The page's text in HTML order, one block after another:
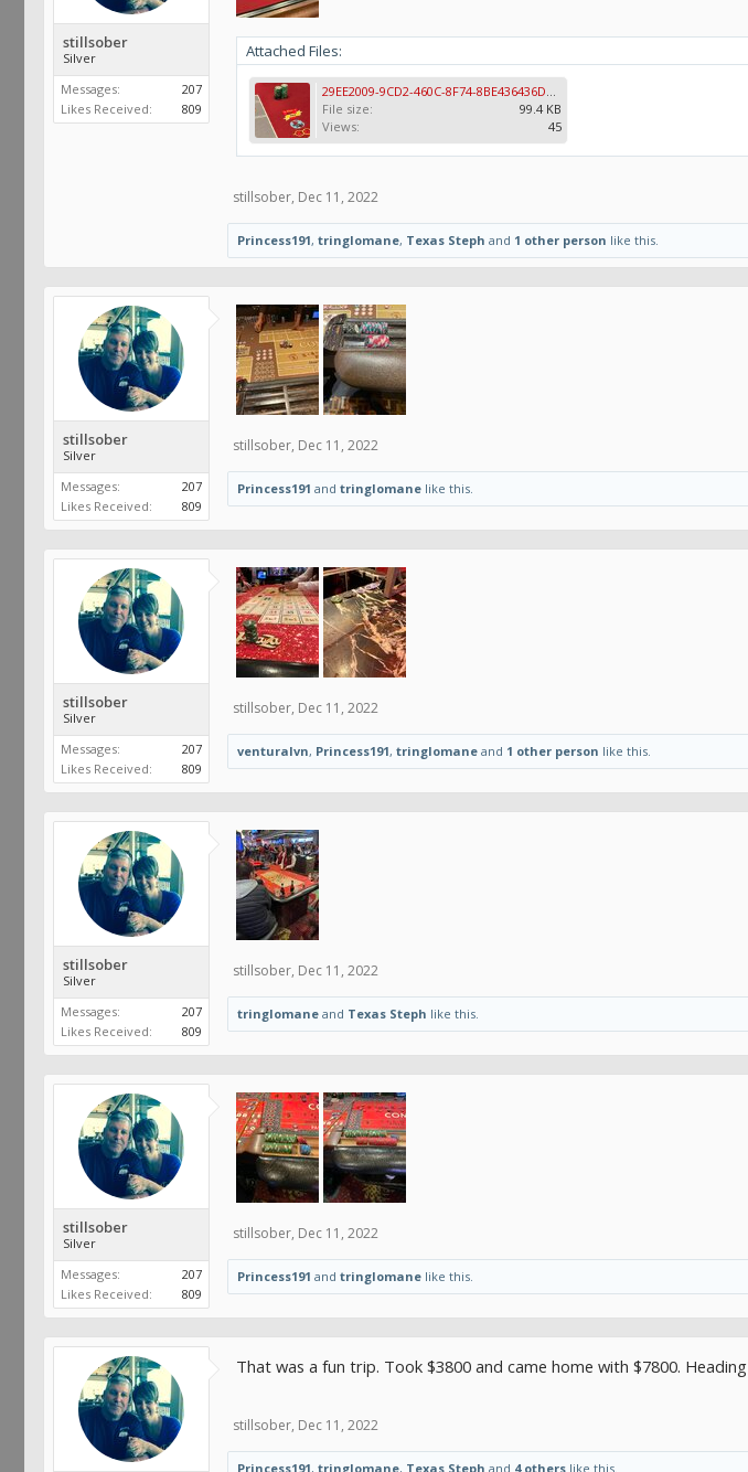
stillsober
Silver
Messages:
207
Likes Received:
809
Attached Files:
29EE2009-9CD2-460C-8F74-8BE436436DA4.jpeg
File size:
99.4 KB
Views:
45
stillsober, Dec 11, 2022
Princess191, tringlomane, Texas Steph and 1 other person like this.
stillsober
Silver
Messages:
207
Likes Received:
809
stillsober, Dec 11, 2022
Princess191 and tringlomane like this.
stillsober
Silver
Messages:
207
Likes Received:
809
stillsober, Dec 11, 2022
venturalvn, Princess191, tringlomane and 1 other person like this.
stillsober
Silver
Messages:
207
Likes Received:
809
stillsober, Dec 11, 2022
tringlomane and Texas Steph like this.
stillsober
Silver
Messages:
207
Likes Received:
809
stillsober, Dec 11, 2022
Princess191 and tringlomane like this.
That was a fun trip. Took $3800 and came home with $7800.
stillsober, Dec 11, 2022
Princess191, tringlomane, Texas Steph and 4 others like this.